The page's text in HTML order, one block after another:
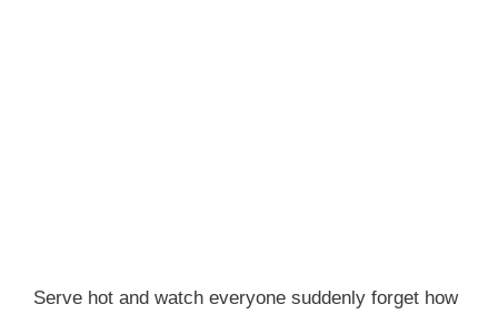
Serve hot and watch everyone suddenly forget how